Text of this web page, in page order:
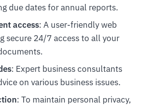
due dates for annual reports.
access: A user-friendly web
secure 24/7 access to all your
: Expert business consultants
on various business issues.
: To maintain personal privacy,